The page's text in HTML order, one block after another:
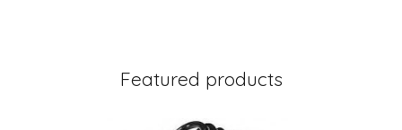
Featured products